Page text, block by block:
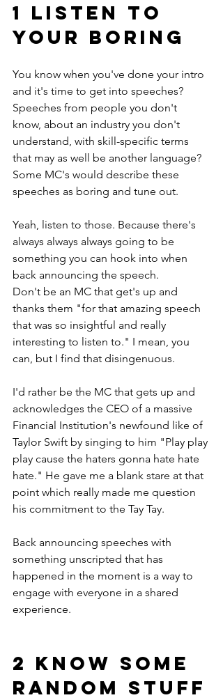
1 LISTEN TO
YOUR BORING
You know when you've done your intro
and it's time to get into speeches?
Speeches from people you don't
know, about an industry you don't
understand, with skill-specific terms
that may as well be another language?
Some MC's would describe these
speeches as boring and tune out.
Yeah, listen to those. Because there's
always always always going to be
something you can hook into when
back announcing the speech.
Don't be an MC that get's up and
thanks them "for that amazing speech
that was so insightful and really
interesting to listen to." I mean, you
can, but I find that disingenuous.
I'd rather be the MC that gets up and
acknowledges the CEO of a massive
Financial Institution's newfound like of
Taylor Swift by singing to him "Play play
play cause the haters gonna hate hate
hate." He gave me a blank stare at that
point which really made me question
his commitment to the Tay Tay.
Back announcing speeches with
something unscripted that has
happened in the moment is a way to
engage with everyone in a shared
experience.
2 KNOW SOME
RANDOM STUFF